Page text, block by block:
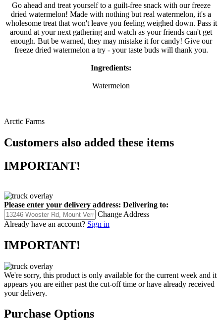
Go ahead and treat yourself to a guilt-free snack with our freeze
dried watermelon! Made with nothing but real watermelon, it's a
wholesome treat that won't leave you feeling weighed down. Pass it
around at your next gathering and watch as your friends can't get
enough. But be warned, they may mistake it for candy! Give our
freeze dried watermelon a try - your taste buds will thank you.
Ingredients:
Watermelon
Arctic Farms
Customers also added these items
IMPORTANT!
Please enter your delivery address: Delivering to:
Change Address
Already have an account? Sign in
IMPORTANT!
We're sorry, this product is only available for the current week and it
appears you are either past the cut-off time or have already received
your delivery.
Purchase Options